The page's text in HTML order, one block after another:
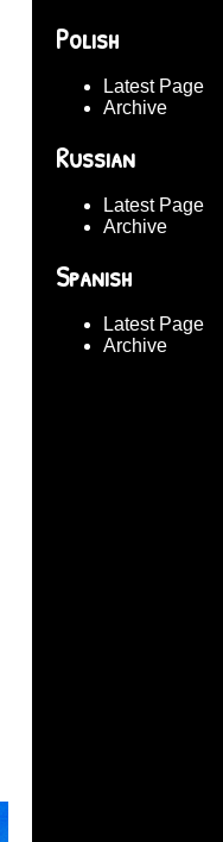
Polish
Latest Page
Archive
Russian
Latest Page
Archive
Spanish
Latest Page
Archive